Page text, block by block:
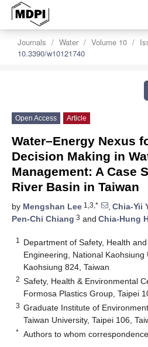
Journals Water Volume 10
10.3390/w10121740
Open Access Article
Water–Energy Nexus
Decision Making in
Management: A Case
River Basin in Taiwan
by Mengshan Lee 1,3,* , Chia-Yii
Pen-Chi Chiang 3 and Chia-Hung
1
Department of Safety, Health
Engineering, National Kaohsiung
Kaohsiung 824, Taiwan
2 Safety, Health & Environmental
Formosa Plastics Group, Taipei
3 Graduate Institute of
Taiwan University, Taipei 106,
* Authors to whom